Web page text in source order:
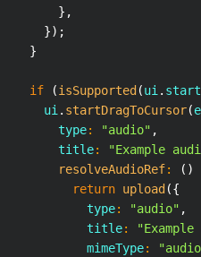
} ,
}) ;
}
if (isSupported (ui .
      ui
. startDragToCursor(
        type
: "audio" ,
        title
: "Example
resolveAudioRef: ( )
return upload ({
            type
: "audio" ,
            title
:
            mimeType
: